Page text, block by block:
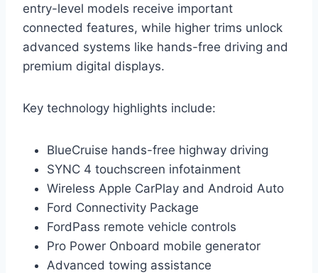
entry-level models receive important
connected features, while higher trims unlock
advanced systems like hands-free driving and
premium digital displays.
Key technology highlights include:
BlueCruise hands-free highway driving
SYNC 4 touchscreen infotainment
Wireless Apple CarPlay and Android Auto
Ford Connectivity Package
FordPass remote vehicle controls
Pro Power Onboard mobile generator
Advanced towing assistance